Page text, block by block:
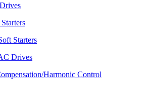
Starters
Drives
Harmonic Control